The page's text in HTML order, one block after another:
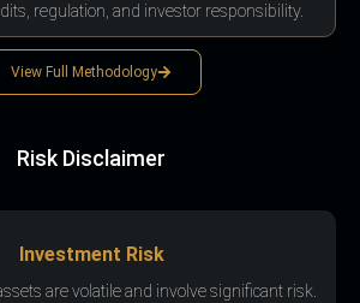
regulation, and investor responsibility.
View Full Methodology
Risk Disclaimer
Investment Risk
are volatile and involve significant risk.